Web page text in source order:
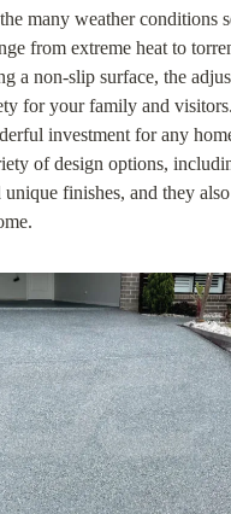
many weather conditions
from extreme heat to
a non-slip surface, the
for your family and visitors.
investment for any
of design options,
unique finishes, and they